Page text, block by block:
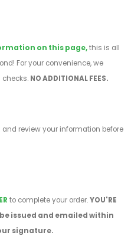
on this page,this is all
For your convenience, we
NO ADDITIONAL FEES.
and review your information before
to complete your order.YOU'RE
issued and emailed within
signature.